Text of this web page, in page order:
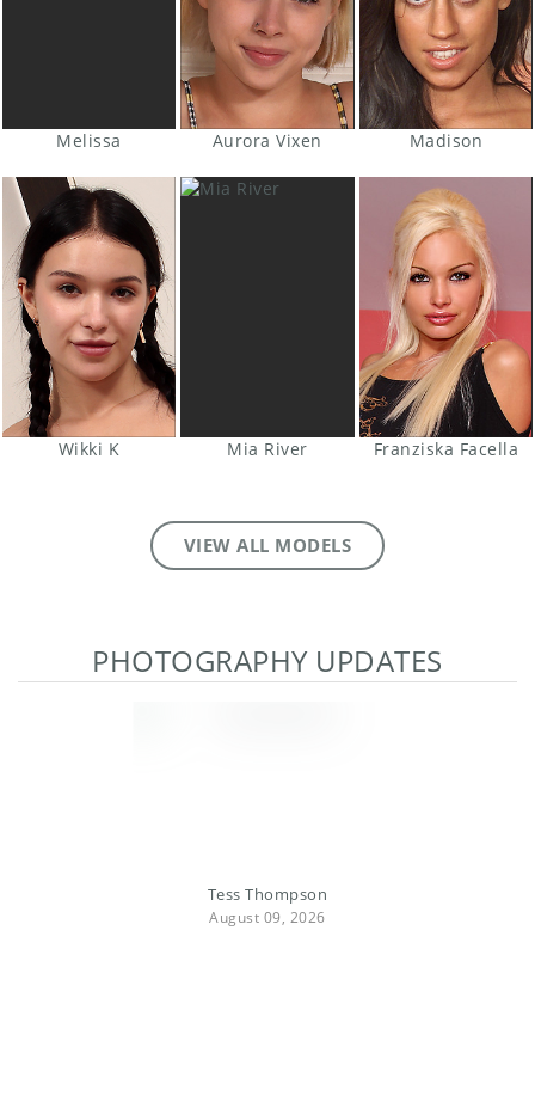
Melissa Aurora Vixen Madison
Wikki K Mia River Franziska Facella
VIEW ALL MODELS
PHOTOGRAPHY UPDATES
Tess Thompson
August 09, 2026